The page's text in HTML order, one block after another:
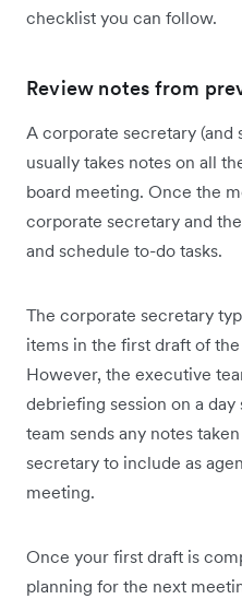
checklist you can follow.
Review notes from
A corporate secretary (and
usually takes notes on all
board meeting. Once the
corporate secretary and
and schedule to-do tasks.
The corporate secretary
items in the first draft of
However, the executive
debriefing session on a
team sends any notes
secretary to include as
meeting.
Once your first draft is
planning for the next